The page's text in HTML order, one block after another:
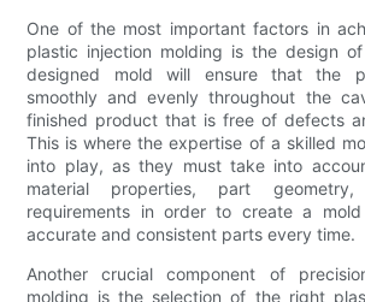
One of the most important factors in
plastic injection molding is the design
designed mold will ensure that the
smoothly and evenly throughout the
finished product that is free of defects
This is where the expertise of a skilled
into play, as they must take into
material properties, part
requirements in order to create a
accurate and consistent parts every time.
Another crucial component of
molding is the selection of the right